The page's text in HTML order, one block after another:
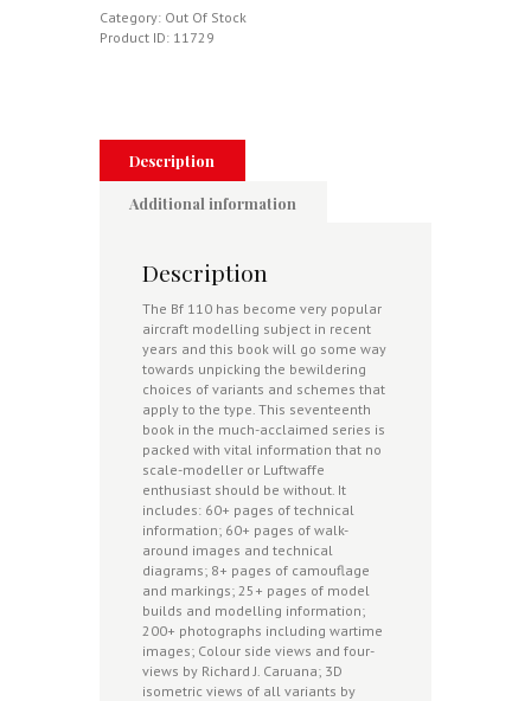
Category: Out Of Stock
Product ID: 11729
Description
Additional information
Description
The Bf 110 has become very popular
aircraft modelling subject in recent
years and this book will go some way
towards unpicking the bewildering
choices of variants and schemes that
apply to the type. This seventeenth
book in the much-acclaimed series is
packed with vital information that no
scale-modeller or Luftwaffe
enthusiast should be without. It
includes: 60+ pages of technical
information; 60+ pages of walk-
around images and technical
diagrams; 8+ pages of camouflage
and markings; 25+ pages of model
builds and modelling information;
200+ photographs including wartime
images; Colour side views and four-
views by Richard J. Caruana; 3D
isometric views of all variants by